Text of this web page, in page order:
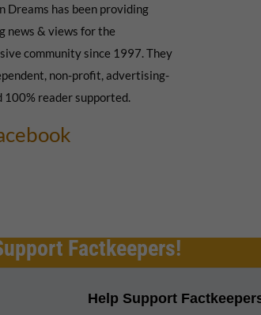
Dreams has been providing
news & views for the
community since 1997. They
non-profit, advertising-
100% reader supported.
Factkeepers!
Help Support